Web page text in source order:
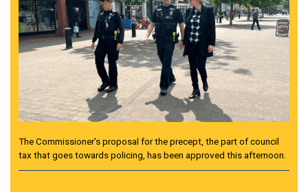
The Commissioner’s proposal for the precept, the part of council
tax that goes towards policing, has been approved this afternoon.